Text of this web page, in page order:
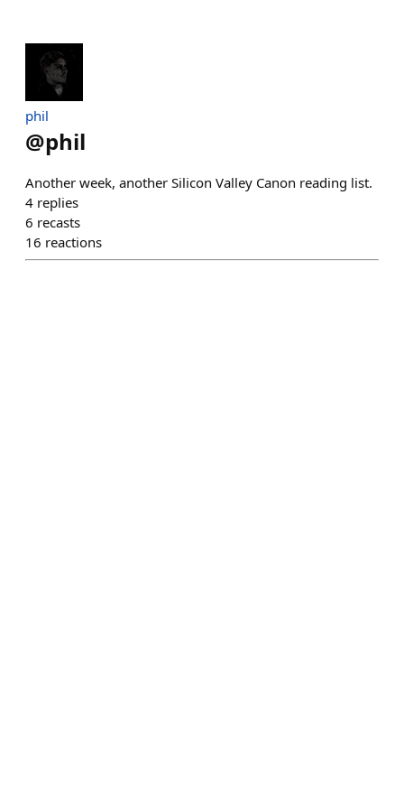
phil
@phil
Another week, another Silicon Valley Canon reading list.
4 replies
6 recasts
16 reactions